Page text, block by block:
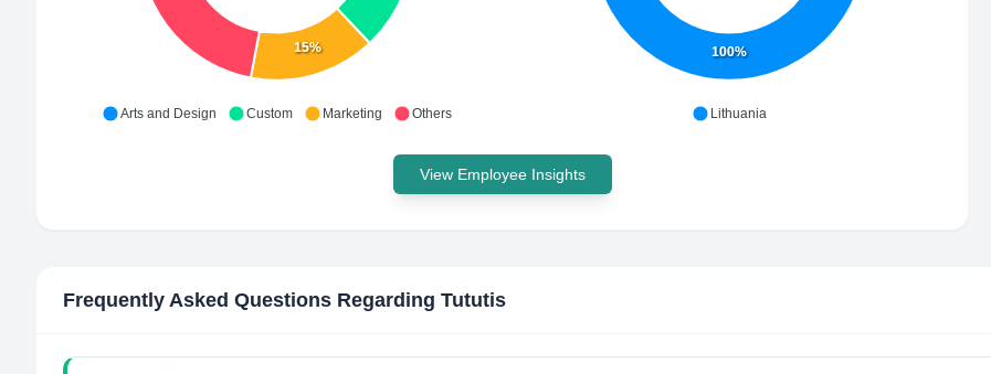
15%
Arts and Design Custom Marketing Others
100%
Lithuania
View Employee Insights
Frequently Asked Questions Regarding Tututis